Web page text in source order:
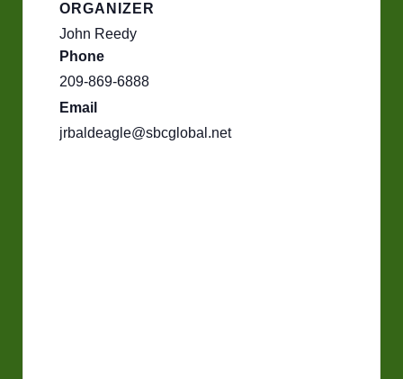
ORGANIZER
John Reedy
Phone
209-869-6888
Email
jrbaldeagle@sbcglobal.net